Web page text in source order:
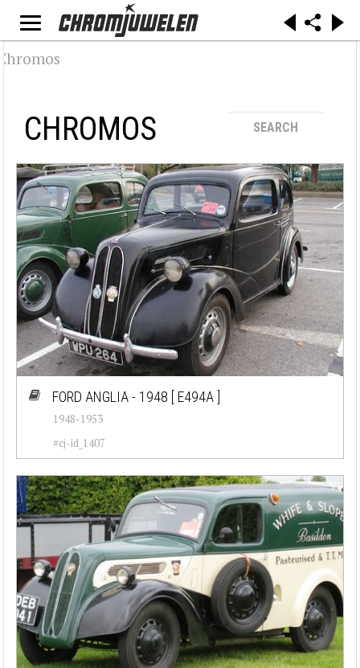
CHROMOS SEARCH
Search / Filtering
Make
Alfa Romeo (32)
Audi (19)
BMW (29)
Cadillac (26)
Chevrolet (77)
Chrysler (76)
Citroen (23)
Corvette (7)
Datsun (92)
Dodge (50)
Ferrari (30)
Fiat (55)
FORD ANGLIA - 1948 [ E494A ]
1948-1953
#cj-id_1407